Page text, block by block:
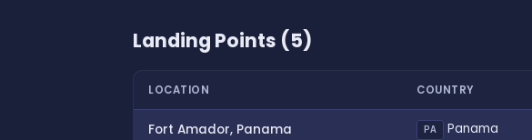
Landing Points (5)
LOCATION COUNTRY
Fort Amador, Panama PA Panama